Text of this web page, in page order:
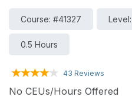
Course: #41327
0.5 Hours
43 Reviews
No CEUs/Hours Offered